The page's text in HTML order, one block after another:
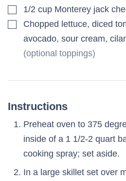
▢1/2 cup Monterey jack
▢Chopped lettuce, diced
avocado, sour cream,
(optional toppings)
Instructions
Preheat oven to 375
inside of a 1 1/2-2 quart
cooking spray; set aside.
In a large skillet set over